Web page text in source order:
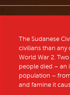
The Sudanese
civilians than
World War 2.
people died – an
population –
and famine it